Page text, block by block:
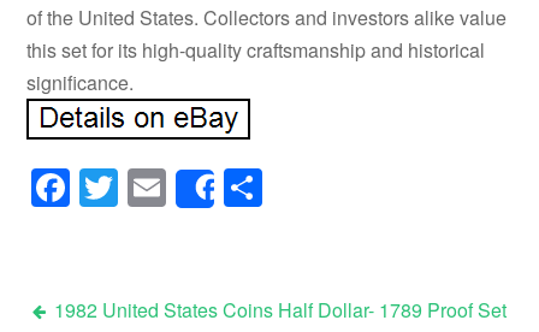
of the United States. Collectors and investors alike value
this set for its high-quality craftsmanship and historical
significance.
Facebook
Twitter
Email
Share
1982 United States Coins Half Dollar- 1789 Proof Set